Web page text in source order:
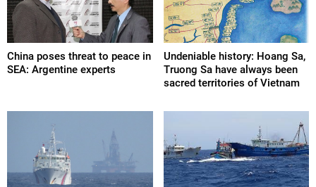
China poses threat to peace in
SEA: Argentine experts
Undeniable history: Hoang Sa,
Truong Sa have always been
sacred territories of Vietnam